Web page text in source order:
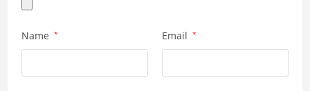
Name * Email *